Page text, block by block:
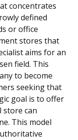
concentrates
defined
or office
stores that
aims for an
field. This
to become
seeking that
goal is to offer
store can
This model